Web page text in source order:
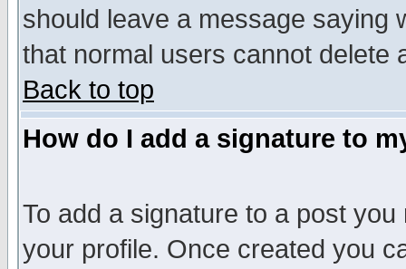
should leave a message saying
that normal users cannot delete
Back to top
How do I add a signature to
To add a signature to a post
your profile. Once created you